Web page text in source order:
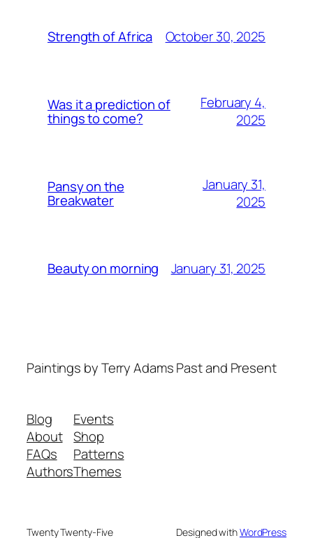
Strength of Africa October 30, 2025
Was it a prediction of
things to come?
February 4,
2025
Pansy on the
Breakwater
January 31,
2025
Beauty on morning January 31, 2025
Paintings by Terry Adams Past and Present
Blog
About
FAQs
Authors
Events
Shop
Patterns
Themes
Twenty Twenty-Five Designed withWordPress